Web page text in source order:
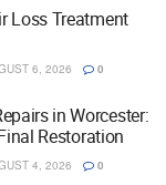
Loss Treatment
6, 2026 0
in Worcester:
Restoration
4, 2026 0